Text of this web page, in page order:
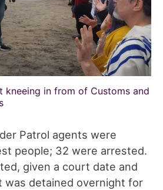
kneeing in from of Customs and
Patrol agents were
people; 32 were arrested.
given a court date and
was detained overnight for